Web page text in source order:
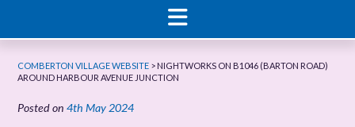
COMBERTON VILLAGE WEBSITE > NIGHTWORKS ON B1046 (BARTON ROAD)
AROUND HARBOUR AVENUE JUNCTION
Posted on 4th May 2024